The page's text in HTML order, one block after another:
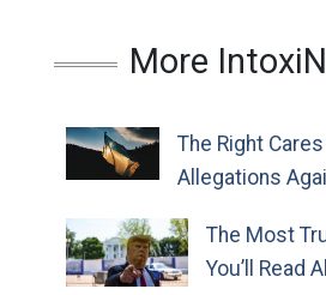
More
The Right
Allegations
The Most
You’ll Read